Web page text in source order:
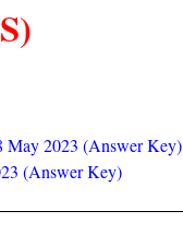
May 2023 (Answer Key)
(Answer Key)